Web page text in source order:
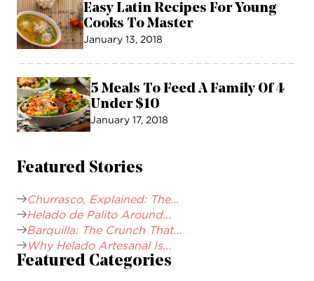
Easy Latin Recipes For Young
Cooks To Master
January 13, 2018
5 Meals To Feed A Family Of 4
Under $10
January 17, 2018
Featured Stories
Churrasco, Explained: The...
Helado de Palito Around...
Barquilla: The Crunch That...
Why Helado Artesanal Is...
Featured Categories